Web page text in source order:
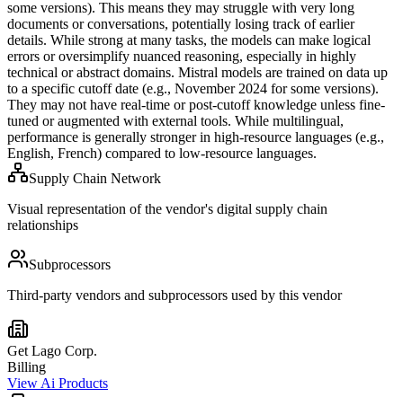
some versions). This means they may struggle with very long
documents or conversations, potentially losing track of earlier
details. While strong at many tasks, the models can make logical
errors or oversimplify nuanced reasoning, especially in highly
technical or abstract domains. Mistral models are trained on data up
to a specific cutoff date (e.g., November 2024 for some versions).
They may not have real-time or post-cutoff knowledge unless fine-
tuned or augmented with external tools. While multilingual,
performance is generally stronger in high-resource languages (e.g.,
English, French) compared to low-resource languages.
Supply Chain Network
Visual representation of the vendor's digital supply chain
relationships
Subprocessors
Third-party vendors and subprocessors used by this vendor
Get Lago Corp.
Billing
View Ai Products